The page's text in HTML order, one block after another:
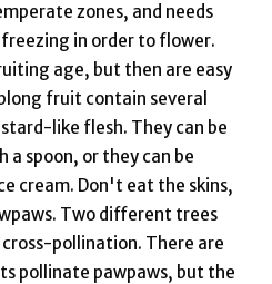
zones, and needs
in order to flower.
age, but then are easy
fruit contain several
like flesh. They can be
spoon, or they can be
cream. Don't eat the skins,
Two different trees
pollination. There are
pollinate pawpaws, but the